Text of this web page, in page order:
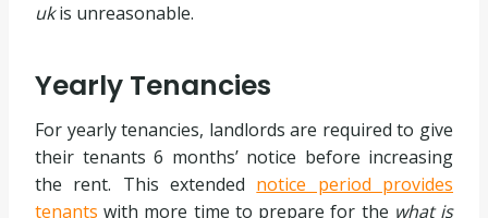
ukis unreasonable.
Yearly Tenancies
For yearly tenancies, landlords are required to give
their tenants 6 months’ notice before increasing
the rent. This extended notice period provides
tenants with more time to prepare for the what is